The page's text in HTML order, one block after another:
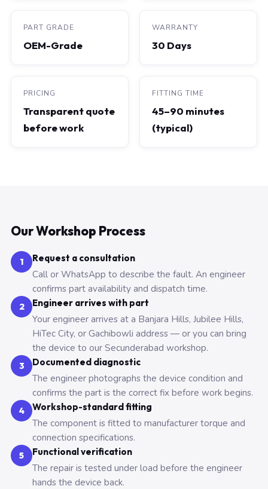
PART GRADE
OEM-Grade
WARRANTY
30 Days
PRICING
Transparent quote
before work
FITTING TIME
45–90 minutes
(typical)
Our Workshop Process
1 Request a consultation
Call or WhatsApp to describe the fault. An engineer
confirms part availability and dispatch time.
2 Engineer arrives with part
Your engineer arrives at a Banjara Hills, Jubilee Hills,
HiTec City, or Gachibowli address — or you can bring
the device to our Secunderabad workshop.
3 Documented diagnostic
The engineer photographs the device condition and
confirms the part is the correct fix before work begins.
4 Workshop-standard fitting
The component is fitted to manufacturer torque and
connection specifications.
5 Functional verification
The repair is tested under load before the engineer
hands the device back.